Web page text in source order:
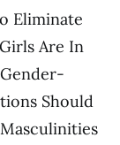
Eliminate
Are In
Should